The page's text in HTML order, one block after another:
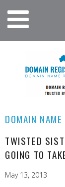
DOMAIN
TWISTED
GOING TO
May 13, 2013